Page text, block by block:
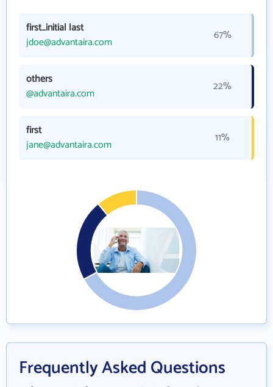
first_initial last
jdoe@advantaira.com
67%
others
@advantaira.com
22%
first
jane@advantaira.com
11%
Frequently Asked Questions